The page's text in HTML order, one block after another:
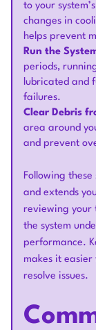
to your
changes in
helps prevent
Run the
periods,
lubricated and
failures.
Clear Debris
area around
and prevent
Following
and extends
reviewing your
the system
performance.
makes it
resolve issues.